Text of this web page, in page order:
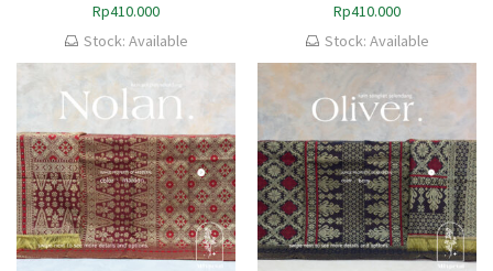
Rp410.000
Stock: Available
Rp410.000
Stock: Available